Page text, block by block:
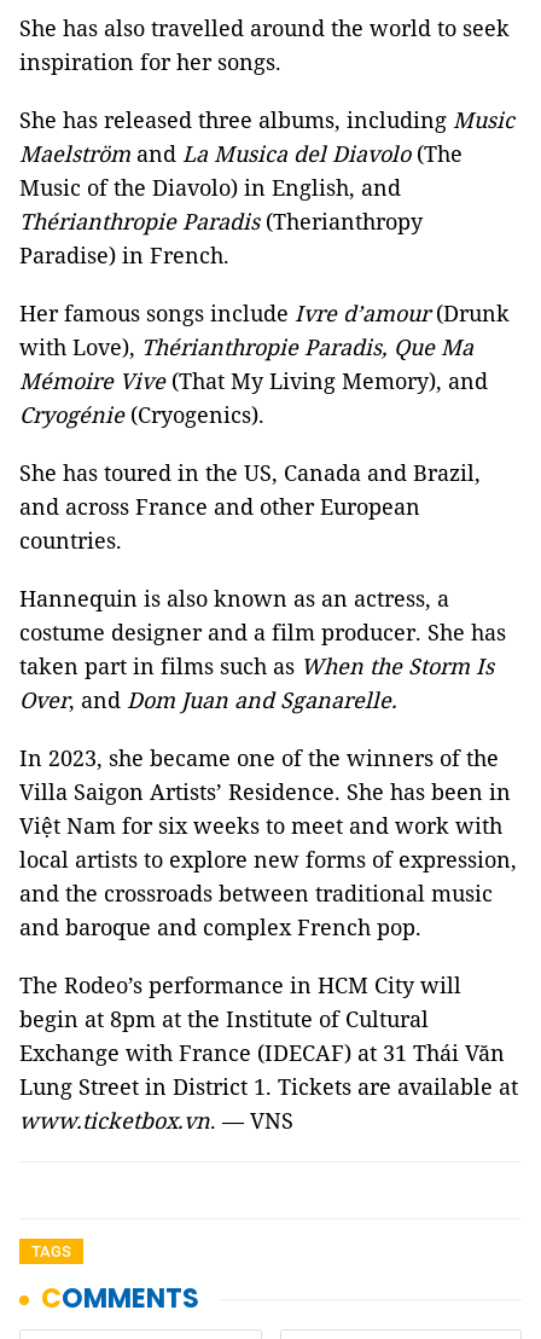
She has also travelled around the world to seek
inspiration for her songs.
She has released three albums, including Music
Maelström and La Musica del Diavolo(The
Music of the Diavolo) in English, and
Thérianthropie Paradis(Therianthropy
Paradise) in French.
Her famous songs include Ivre d’amour(Drunk
with Love), Thérianthropie Paradis, Que Ma
Mémoire Vive(That My Living Memory), and
Cryogénie (Cryogenics).
She has toured in the US, Canada and Brazil,
and across France and other European
countries.
Hannequin is also known as an actress, a
costume designer and a film producer. She has
taken part in films such as When the Storm Is
Over, and Dom Juan and Sganarelle.
In 2023, she became one of the winners of the
Villa Saigon Artists’ Residence. She has been in
Việt Nam for six weeks to meet and work with
local artists to explore new forms of expression,
and the crossroads between traditional music
and baroque and complex French pop.
The Rodeo’s performance in HCM City will
begin at 8pm at the Institute of Cultural
Exchange with France (IDECAF) at 31 Thái Văn
Lung Street in District 1. Tickets are available at
www.ticketbox.vn. — VNS
TAGS